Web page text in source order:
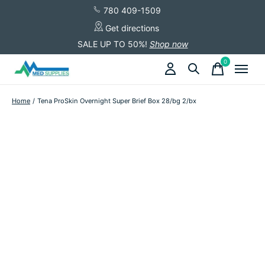
780 409-1509
Get directions
SALE UP TO 50%! Shop now
0items
Home / Tena ProSkin Overnight Super Brief Box 28/bg 2/bx